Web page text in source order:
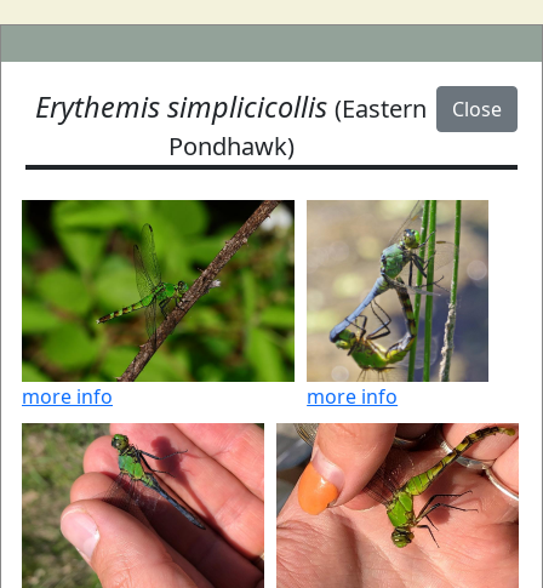
Close
Erythemis simplicicollis (Eastern
Pondhawk)
more info more info